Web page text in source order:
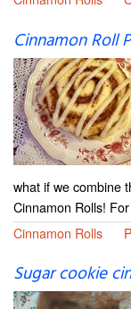
Cinnamon Roll
what if we combine
Cinnamon Rolls!
Cinnamon Rolls
Sugar cookie